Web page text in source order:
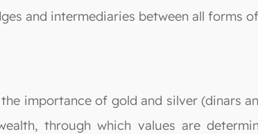
and intermediaries between all forms
importance of gold and silver (dinars
through which values are